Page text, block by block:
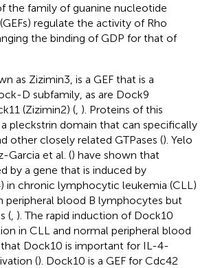
the family of guanine nucleotide
regulate the activity of Rho
the binding of GDP for that of
as Zizimin3, is a GEF that is a
D subfamily, as are Dock9
(Zizimin2) ( ). Proteins of this
pleckstrin domain that can specifically
other closely related GTPases (). Yelo
Garcia et al. () have shown that
by a gene that is induced by
in chronic lymphocytic leukemia (CLL)
peripheral blood B lymphocytes but
( ). The rapid induction of Dock10
in CLL and normal peripheral blood
Dock10 is important for IL-4-
(). Dock10 is a GEF for Cdc42